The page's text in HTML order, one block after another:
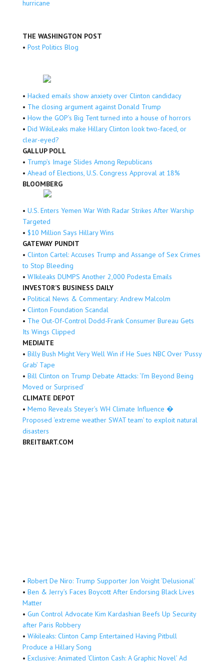
hurricane
THE WASHINGTON POST
• Post Politics Blog
• Hacked emails show anxiety over Clinton candidacy
• The closing argument against Donald Trump
• How the GOP’s Big Tent turned into a house of horrors
• Did WikiLeaks make Hillary Clinton look two-faced, or
clear-eyed?
GALLUP POLL
• Trump’s Image Slides Among Republicans
• Ahead of Elections, U.S. Congress Approval at 18%
BLOOMBERG
• U.S. Enters Yemen War With Radar Strikes After Warship
Targeted
• $10 Million Says Hillary Wins
GATEWAY PUNDIT
• Clinton Cartel: Accuses Trump and Assange of Sex Crimes
to Stop Bleeding
• WIkileaks DUMPS Another 2,000 Podesta Emails
INVESTOR’S BUSINESS DAILY
• Political News & Commentary: Andrew Malcolm
• Clinton Foundation Scandal
• The Out-Of-Control Dodd-Frank Consumer Bureau Gets
Its Wings Clipped
MEDIAITE
• Billy Bush Might Very Well Win if He Sues NBC Over ‘Pussy
Grab’ Tape
• Bill Clinton on Trump Debate Attacks: ‘I’m Beyond Being
Moved or Surprised’
CLIMATE DEPOT
• Memo Reveals Steyer’s WH Climate Influence �
Proposed ‘extreme weather SWAT team’ to exploit natural
disasters
BREITBART.COM
• Robert De Niro: Trump Supporter Jon Voight ‘Delusional’
• Ben & Jerry’s Faces Boycott After Endorsing Black Lives
Matter
• Gun Control Advocate Kim Kardashian Beefs Up Security
after Paris Robbery
• Wikileaks: Clinton Camp Entertained Having Pitbull
Produce a Hillary Song
• Exclusive: Animated ‘Clinton Cash: A Graphic Novel’ Ad